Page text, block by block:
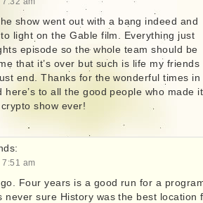
show went out with a bang indeed and
light on the Gable film. Everything just
episode so the whole team should be
that it’s over but such is life my friends
end. Thanks for the wonderful times in
here’s to all the good people who made it
show ever!
7:51 am
go. Four years is a good run for a
never sure History was the best location